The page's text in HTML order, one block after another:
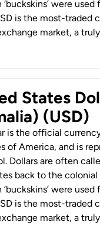
were used
is the most-traded
market, a truly
States
(USD)
is the official
of America, and is
Dollars are often
back to the colonial
were used
is the most-traded
market, a truly